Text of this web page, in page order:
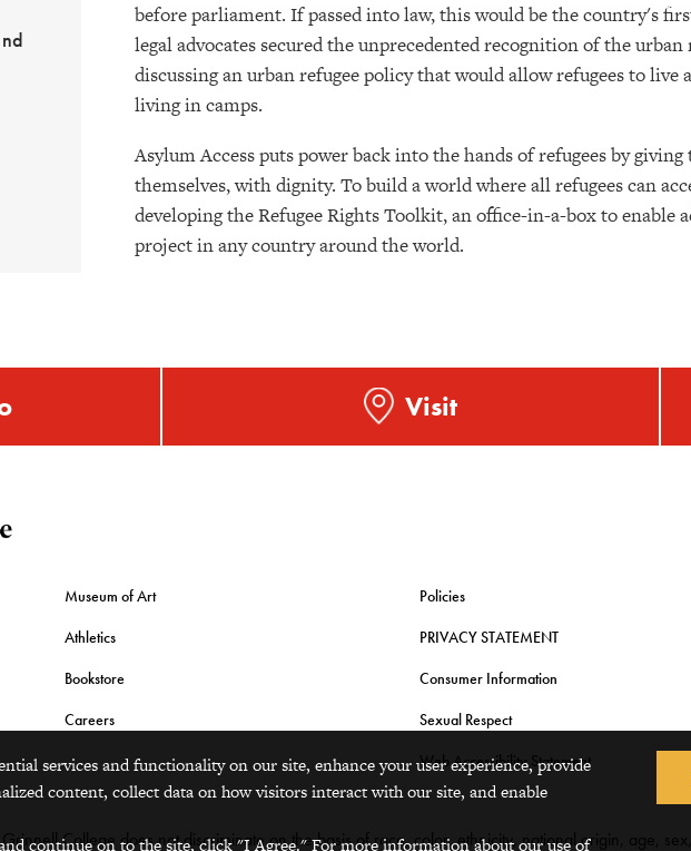
before parliament. If passed into law, this would be the country's
legal advocates secured the unprecedented recognition of the
discussing an urban refugee policy that would allow refugees to
living in camps.
Asylum Access puts power back into the hands of refugees by
themselves, with dignity. To build a world where all refugees can
developing the Refugee Rights Toolkit, an office-in-a-box to enable
project in any country around the world.
Visit
Museum of Art
Athletics
Bookstore
Careers
Policies
PRIVACY STATEMENT
Consumer Information
Sexual Respect
Web Accessibility Statement
College does not discriminate on the basis of race, color, ethnicity, national origin, age,
services and functionality on our site, enhance your user experience, provide
content, collect data on how visitors interact with our site, and enable
continue on to the site, click "I Agree." For more information about our use of